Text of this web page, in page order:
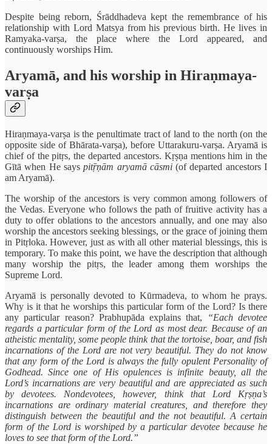
Despite being reborn, Śrāddhadeva kept the remembrance of his
relationship with Lord Matsya from his previous birth. He lives in
Ramyaka-varṣa, the place where the Lord appeared, and
continuously worships Him.
Aryamā, and his worship in Hiraṇmaya-
varṣa
Hiraṇmaya-varṣa is the penultimate tract of land to the north (on the
opposite side of Bhārata-varṣa), before Uttarakuru-varṣa. Aryamā is
chief of the pitṛs, the departed ancestors. Kṛṣṇa mentions him in the
Gītā when He sayspitṝṇām aryamā cāsmi(of departed ancestors I
am Aryamā).
The worship of the ancestors is very common among followers of
the Vedas. Everyone who follows the path of fruitive activity has a
duty to offer oblations to the ancestors annually, and one may also
worship the ancestors seeking blessings, or the grace of joining them
in Pitṛloka. However, just as with all other material blessings, this is
temporary. To make this point, we have the description that although
many worship the pitṛs, the leader among them worships the
Supreme Lord.
Aryamā is personally devoted to Kūrmadeva, to whom he prays.
Why is it that he worships this particular form of the Lord? Is there
any particular reason? Prabhupāda explains that,
“Each devotee
regards a particular form of the Lord as most dear. Because of an
atheistic mentality, some people think that the tortoise, boar, and fish
incarnations of the Lord are not very beautiful. They do not know
that any form of the Lord is always the fully opulent Personality of
Godhead. Since one of His opulences is infinite beauty, all the
Lord’s incarnations are very beautiful and are appreciated as such
by devotees. Nondevotees, however, think that Lord Kṛṣṇa’s
incarnations are ordinary material creatures, and therefore they
distinguish between the beautiful and the not beautiful. A certain
form of the Lord is worshiped by a particular devotee because he
loves to see that form of the Lord.”